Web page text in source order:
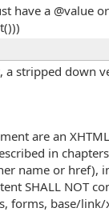
have a @value
a stripped down
are an
in
name or href),
SHALL NOT
forms, base/